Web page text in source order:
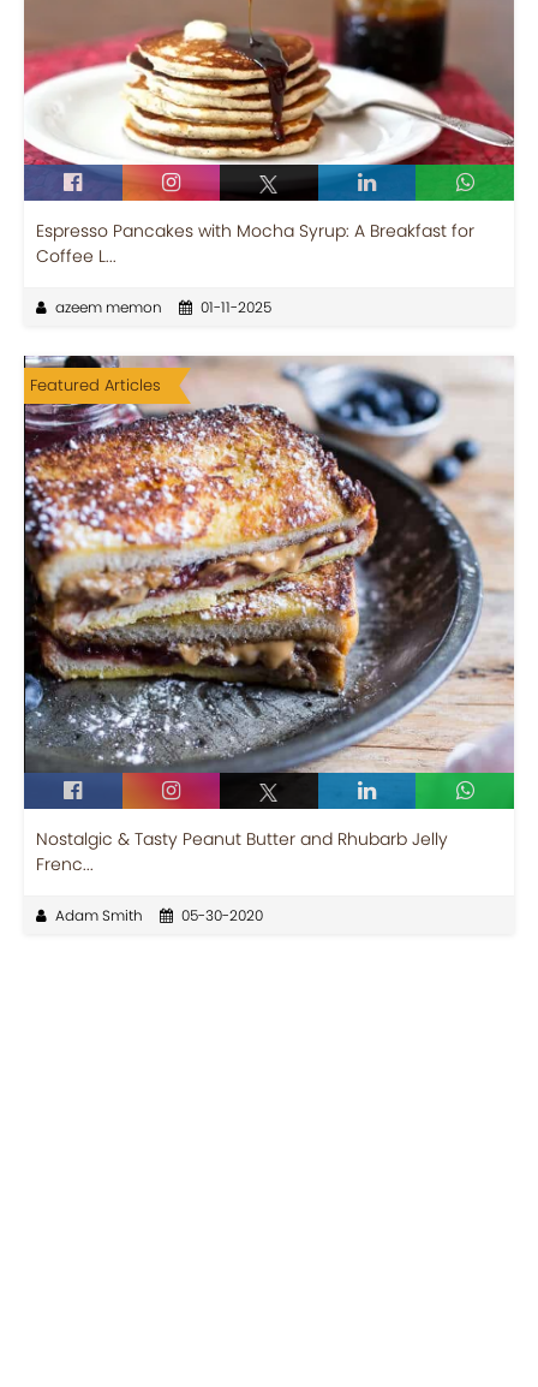
Espresso Pancakes with Mocha Syrup: A Breakfast for
Coffee L...
azeem memon 01-11-2025
Featured Articles
Nostalgic & Tasty Peanut Butter and Rhubarb Jelly
Frenc...
Adam Smith 05-30-2020